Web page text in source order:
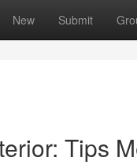
New Submit
Tips